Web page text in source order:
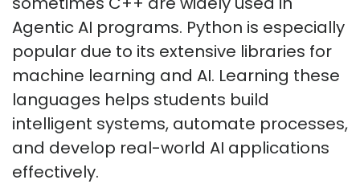
Agentic AI programs. Python is especially
popular due to its extensive libraries for
machine learning and AI. Learning these
languages helps students build
intelligent systems, automate processes,
and develop real-world AI applications
effectively.